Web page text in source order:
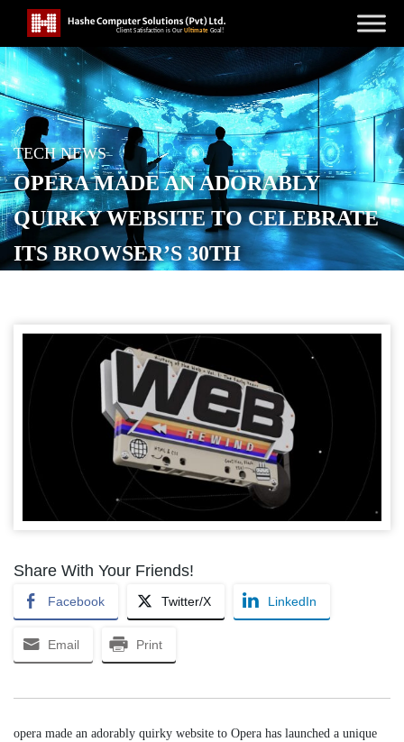
TECH NEWS
OPERA MADE AN ADORABLY
QUIRKY WEBSITE TO CELEBRATE
ITS BROWSER’S 30TH
POSTED ONFEBRUARY 20, 2026
Share With Your Friends!
Facebook Twitter/X LinkedIn
Email Print
opera made an adorably quirky website to Opera has launched a unique